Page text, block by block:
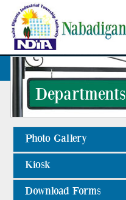
Departments
Photo Gallery
Kiosk
Download Forms